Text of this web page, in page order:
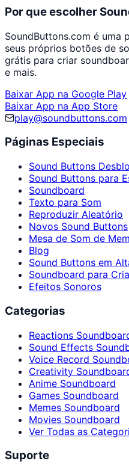
Por que escolher
SoundButtons.com é uma
seus próprios botões de
grátis para criar
e mais.
Baixar App na Google Play
Baixar App na App Store
play@soundbuttons.com
Páginas Especiais
Sound Buttons
Sound Buttons para
Soundboard
Texto para Som
Reproduzir Aleatório
Novos Sound Buttons
Mesa de Som de
Blog
Sound Buttons em
Soundboard para
Efeitos Sonoros
Categorias
Reactions
Sound Effects
Voice Record
Creativity
Anime Soundboard
Games Soundboard
Memes Soundboard
Movies Soundboard
Ver Todas as
Suporte